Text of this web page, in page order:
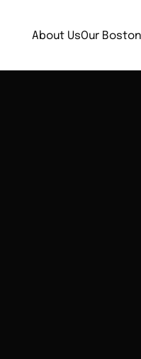
About UsOur